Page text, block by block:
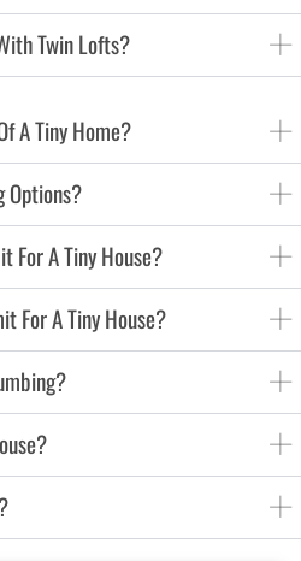
Twin Lofts?
A Tiny Home?
Options?
For A Tiny House?
For A Tiny House?